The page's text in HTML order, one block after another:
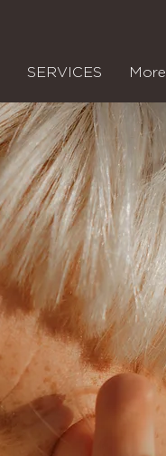
SERVICES More